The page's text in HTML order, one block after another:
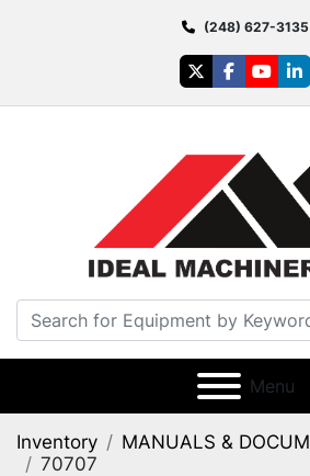
(248) 627-3135
twitterfacebook
Menu
Inventory
MANUALS &
70707